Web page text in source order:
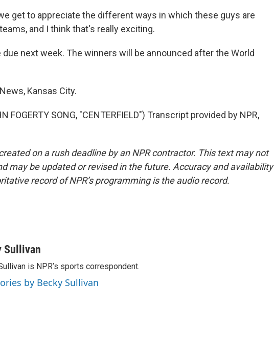
we get to appreciate the different ways in which these guys are
and I think that's really exciting.
due next week. The winners will be announced after the World
Kansas City.
FOGERTY SONG, "CENTERFIELD") Transcript provided by NPR,
on a rush deadline by an NPR contractor. This text may not
may be updated or revised in the future. Accuracy and availability
record of NPR’s programming is the audio record.
Sullivan
is NPR’s sports correspondent.
by Becky Sullivan